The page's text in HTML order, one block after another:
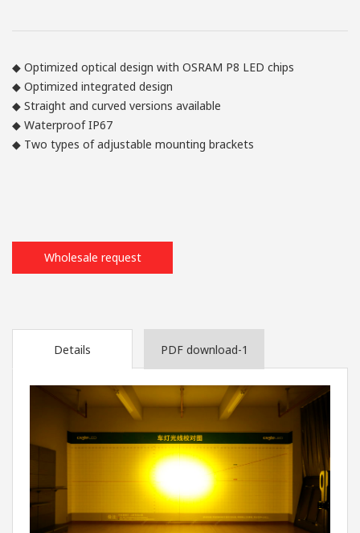
◆ Optimized optical design with OSRAM P8 LED chips
◆ Optimized integrated design
◆ Straight and curved versions available
◆ Waterproof IP67
◆ Two types of adjustable mounting brackets
Wholesale request
Details PDF download-1